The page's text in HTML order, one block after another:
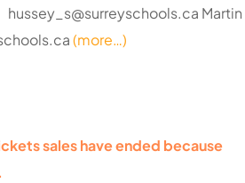
hussey_s@surreyschools.ca Martin
(more…)
sales have ended because